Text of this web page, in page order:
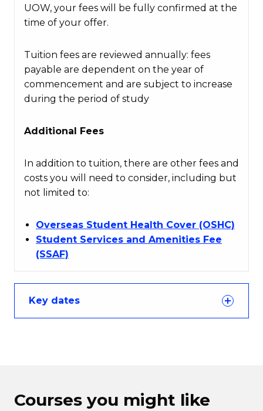
UOW, your fees will be fully confirmed at the
time of your offer.
Tuition fees are reviewed annually: fees
payable are dependent on the year of
commencement and are subject to increase
during the period of study
Additional Fees
In addition to tuition, there are other fees and
costs you will need to consider, including but
not limited to:
Overseas Student Health Cover (OSHC)
Student Services and Amenities Fee
(SSAF)
Key dates
Courses you might like